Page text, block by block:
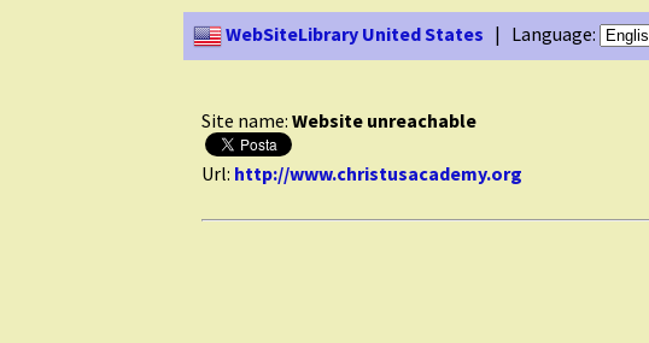
WebSiteLibrary United States | Language:
Site name: Website unreachable
Url: http://www.christusacademy.org